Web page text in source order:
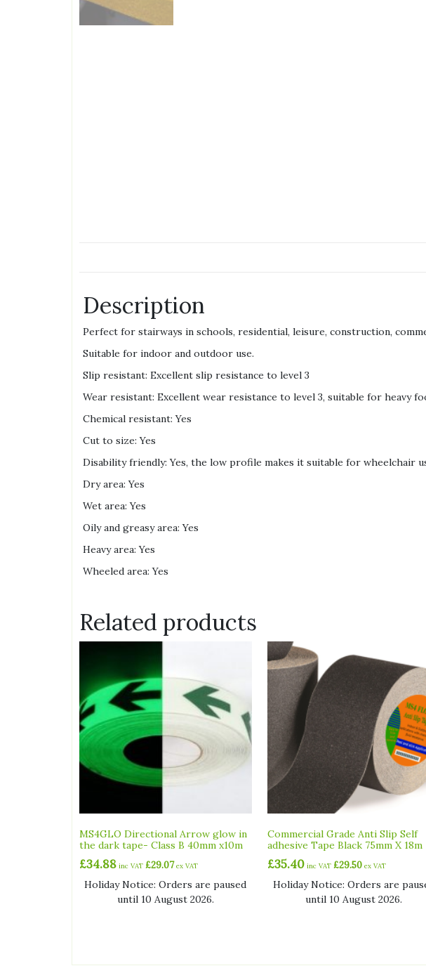
Description
Perfect for stairways in schools, residential, leisure, construction,
Suitable for indoor and outdoor use.
Slip resistant: Excellent slip resistance to level 3
Wear resistant: Excellent wear resistance to level 3, suitable for heavy
Chemical resistant: Yes
Cut to size: Yes
Disability friendly: Yes, the low profile makes it suitable for wheelchair
Dry area: Yes
Wet area: Yes
Oily and greasy area: Yes
Heavy area: Yes
Wheeled area: Yes
Related products
MS4GLO Directional Arrow glow in
the dark tape- Class B 40mm x10m
£34.88 inc VAT £29.07 ex VAT
Holiday Notice: Orders are paused
until 10 August 2026.
Commercial Grade Anti Slip Self
adhesive Tape Black 75mm X 18m
£35.40 inc VAT£29.50 ex VAT
Holiday Notice: Orders are
until 10 August 2026.